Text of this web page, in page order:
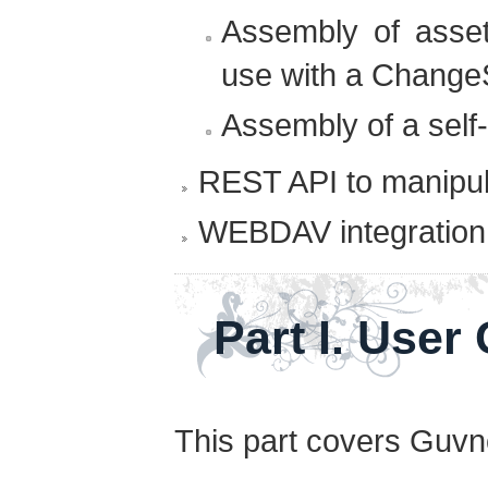
Assembly of
use with a
Assembly of a
REST API to
WEBDAV
Part I. User
This part covers